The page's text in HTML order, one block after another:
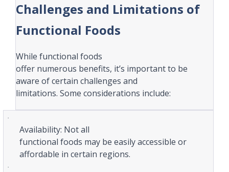
Challenges and Limitations of
Functional Foods
While functional foods
offer numerous benefits, it’s important to be
aware of certain challenges and
limitations. Some considerations include:
·
Availability: Not all
functional foods may be easily accessible or
affordable in certain regions.
·